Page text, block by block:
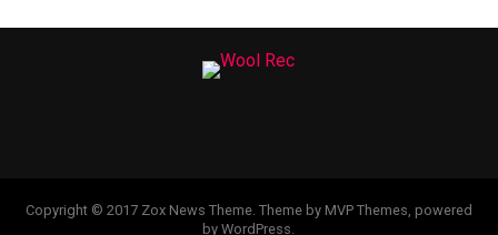
Copyright © 2017 Zox News Theme. Theme by MVP Themes, powered
by WordPress.